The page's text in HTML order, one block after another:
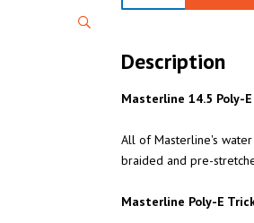
Description
Masterline 14.5 Poly-
All of Masterline's water
braided and pre-
Masterline Poly-E